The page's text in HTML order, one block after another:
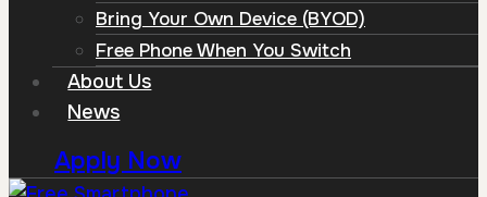
Bring Your Own Device (BYOD)
Free Phone When You Switch
About Us
News
Apply Now